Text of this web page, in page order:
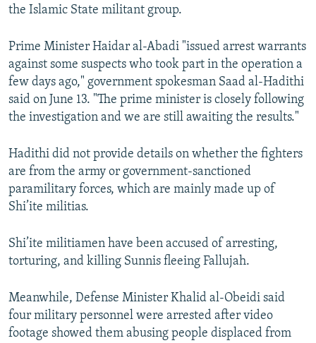
MOLDOVA
UKRAINE
INVESTIGATIONS
SCHEMES
SYSTEMA
WIDER EUROPE BY RIKARD JOZWIAK
THE RUNDOWN
PODCASTS
MAJLIS
SHARE TIPS SECURELY
BYPASS BLOCKING
CONTACT US
Subscribe
FOLLOW US
All RFE/RL sites
the Islamic State militant group.
Prime Minister Haidar al-Abadi "issued arrest warrants
against some suspects who took part in the operation a
few days ago," government spokesman Saad al-Hadithi
said on June 13. "The prime minister is closely following
the investigation and we are still awaiting the results."
Hadithi did not provide details on whether the fighters
are from the army or government-sanctioned
paramilitary forces, which are mainly made up of
Shi’ite militias.
Shi’ite militiamen have been accused of arresting,
torturing, and killing Sunnis fleeing Fallujah.
Meanwhile, Defense Minister Khalid al-Obeidi said
four military personnel were arrested after video
footage showed them abusing people displaced from